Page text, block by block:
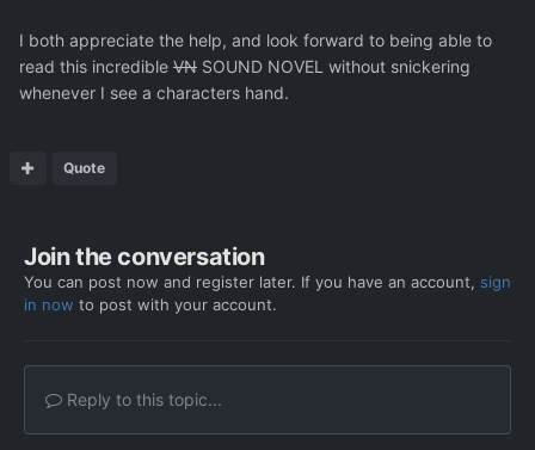
I both appreciate the help, and look forward to being able to
read this incredible VN SOUND NOVEL without snickering
whenever I see a characters hand.
Quote
Join the conversation
You can post now and register later. If you have an account, sign
in now to post with your account.
Reply to this topic...